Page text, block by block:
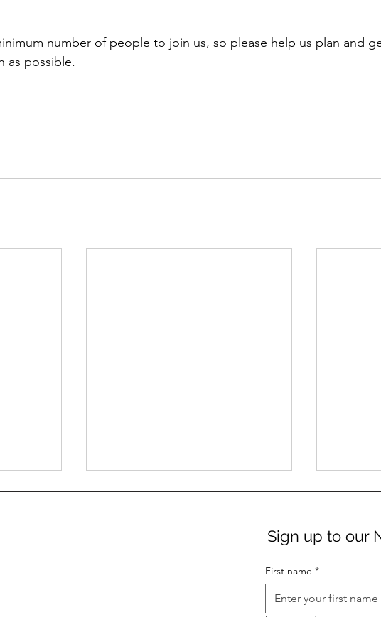
number of people to join us, so please help us plan and
as possible.
Win a
Sign up to our
First name *